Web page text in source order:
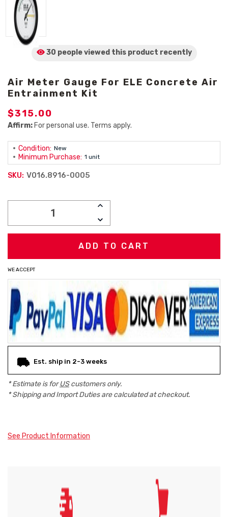
30 people viewed this product recently
Air Meter Gauge For ELE Concrete Air
Entrainment Kit
$315.00
Affirm: For personal use. Terms apply.
Condition: New
Minimum Purchase: 1 unit
SKU: V016.8916-0005
INCREASE
DECREASE
QUANTITY:
WE ACCEPT
Est. ship in 2-3 weeks
* Estimate is forUScustomers only.
* Shipping and Import Duties are calculated at checkout.
See Product Information